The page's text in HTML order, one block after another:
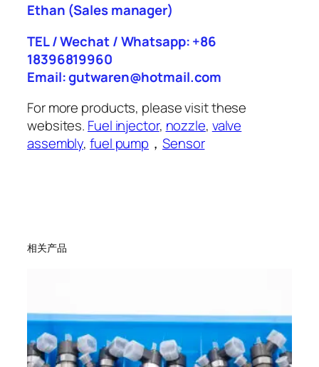
Ethan (Sales manager)
TEL / Wechat / Whatsapp: +86
18396819960
Email: gutwaren@hotmail.com
For more products, please visit these
websites. Fuel injector, nozzle, valve
assembly,fuel pump ，Sensor
相关产品